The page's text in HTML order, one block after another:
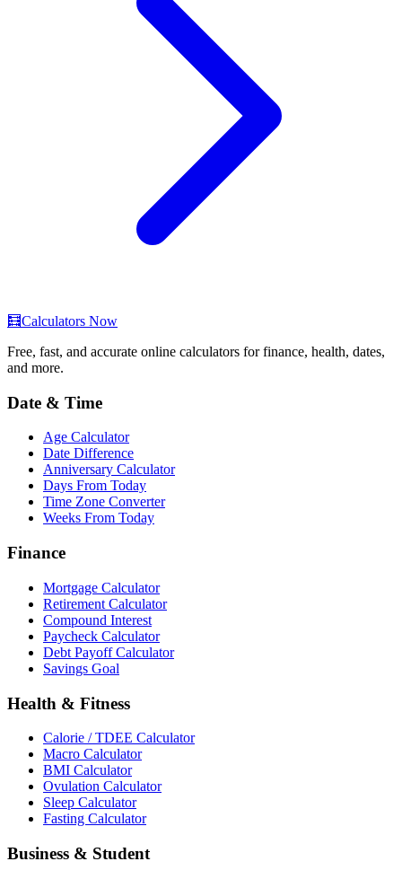
🧮Calculators Now
Free, fast, and accurate online calculators for finance, health, dates,
and more.
Date & Time
Age Calculator
Date Difference
Anniversary Calculator
Days From Today
Time Zone Converter
Weeks From Today
Finance
Mortgage Calculator
Retirement Calculator
Compound Interest
Paycheck Calculator
Debt Payoff Calculator
Savings Goal
Health & Fitness
Calorie / TDEE Calculator
Macro Calculator
BMI Calculator
Ovulation Calculator
Sleep Calculator
Fasting Calculator
Business & Student